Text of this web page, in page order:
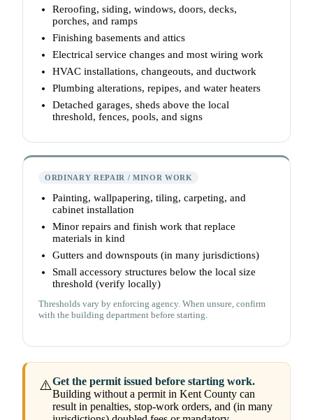
Reroofing, siding, windows, doors, decks,
porches, and ramps
Finishing basements and attics
Electrical service changes and most wiring work
HVAC installations, changeouts, and ductwork
Plumbing alterations, repipes, and water heaters
Detached garages, sheds above the local
threshold, fences, pools, and signs
ORDINARY REPAIR / MINOR WORK
Painting, wallpapering, tiling, carpeting, and
cabinet installation
Minor repairs and finish work that replace
materials in kind
Gutters and downspouts (in many jurisdictions)
Small accessory structures below the local size
threshold (verify locally)
Thresholds vary by enforcing agency. When unsure, confirm
with the building department before starting.
⚠️Get the permit issued before starting work.
Building without a permit in Kent County can
result in penalties, stop-work orders, and (in many